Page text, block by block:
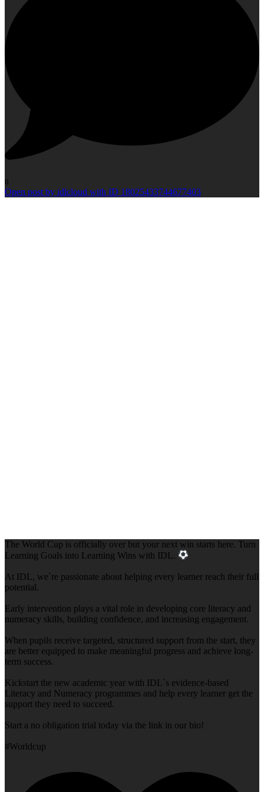
0
Open post by idlcloud with ID 18025433744677403
The World Cup is officially over but your next win starts here. Turn
Learning Goals into Learning Wins with IDL.
At IDL, we`re passionate about helping every learner reach their full
potential.
Early intervention plays a vital role in developing core literacy and
numeracy skills, building confidence, and increasing engagement.
When pupils receive targeted, structured support from the start, they
are better equipped to make meaningful progress and achieve long-
term success.
Kickstart the new academic year with IDL`s evidence-based
Literacy and Numeracy programmes and help every learner get the
support they need to succeed.
Start a no obligation trial today via the link in our bio!
#Worldcup